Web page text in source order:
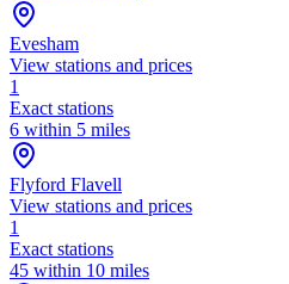
Evesham
View stations and prices
1
Exact stations
6 within 5 miles
Flyford Flavell
View stations and prices
1
Exact stations
45 within 10 miles